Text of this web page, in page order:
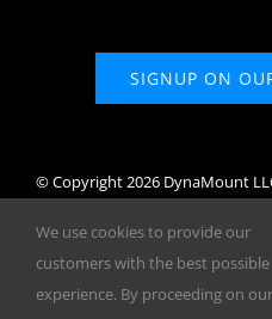
SIGNUP ON
© Copyright2026 DynaMount
We use cookies to provide our
customers with the best possible
experience. By proceeding on our